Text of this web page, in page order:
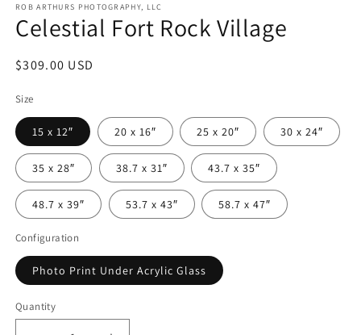
ROB ARTHURS PHOTOGRAPHY, LLC
Celestial Fort Rock Village
Regular
$309.00 USD
Size
15 x 12″ 20 x 16″ 25 x 20″ 30 x 24″
35 x 28″ 38.7 x 31″ 43.7 x 35″
48.7 x 39″ 53.7 x 43″ 58.7 x 47″
Configuration
Photo Print Under Acrylic Glass
Quantity